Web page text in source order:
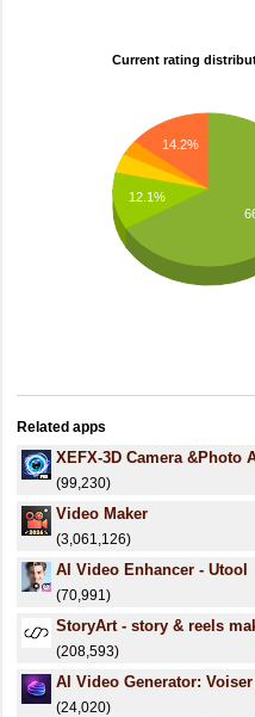
Current rating
14.2%
12.1%
Related apps
XEFX-3D Camera &Photo
(99,230)
Video Maker
(3,061,126)
AI Video Enhancer - Utool
(70,991)
StoryArt - story & reels
(208,593)
AI Video Generator: Voiser
(24,020)